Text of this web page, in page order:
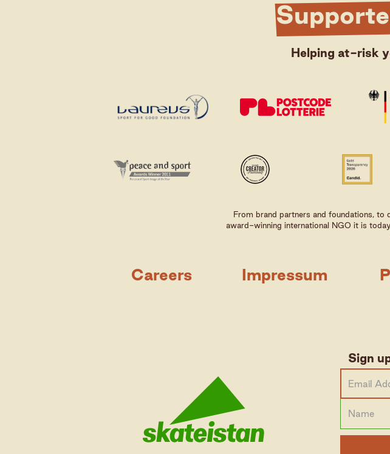
Helping at-risk
From brand partners and foundations, to
award-winning international NGO it is
Careers Impressum
Sign